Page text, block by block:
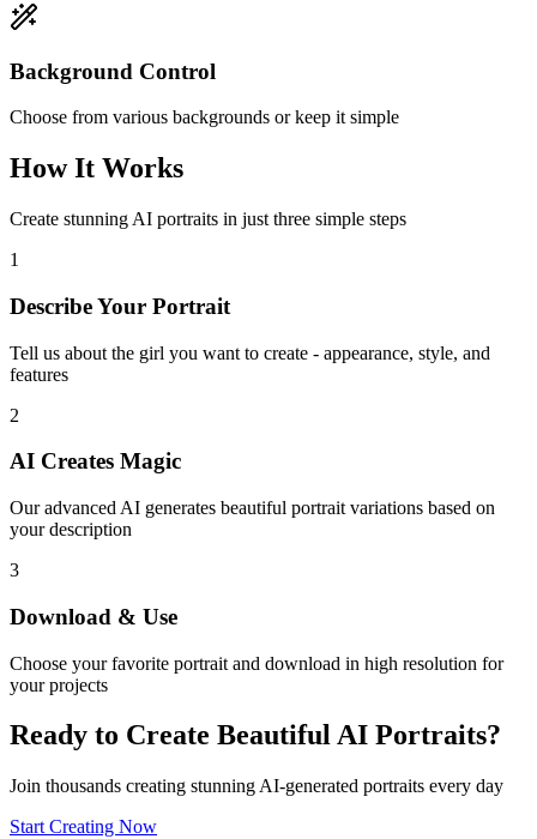
Background Control
Choose from various backgrounds or keep it simple
How It Works
Create stunning AI portraits in just three simple steps
1
Describe Your Portrait
Tell us about the girl you want to create - appearance, style, and
features
2
AI Creates Magic
Our advanced AI generates beautiful portrait variations based on
your description
3
Download & Use
Choose your favorite portrait and download in high resolution for
your projects
Ready to Create Beautiful AI Portraits?
Join thousands creating stunning AI-generated portraits every day
Start Creating Now